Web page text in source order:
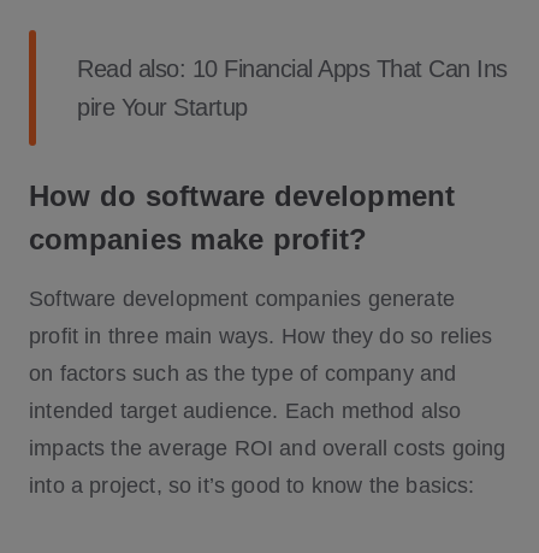
Read also: 10 Financial Apps That Can Ins
pire Your Startup
How do software development
companies make profit?
Software development companies generate
profit in three main ways. How they do so relies
on factors such as the type of company and
intended target audience. Each method also
impacts the average ROI and overall costs going
into a project, so it’s good to know the basics: